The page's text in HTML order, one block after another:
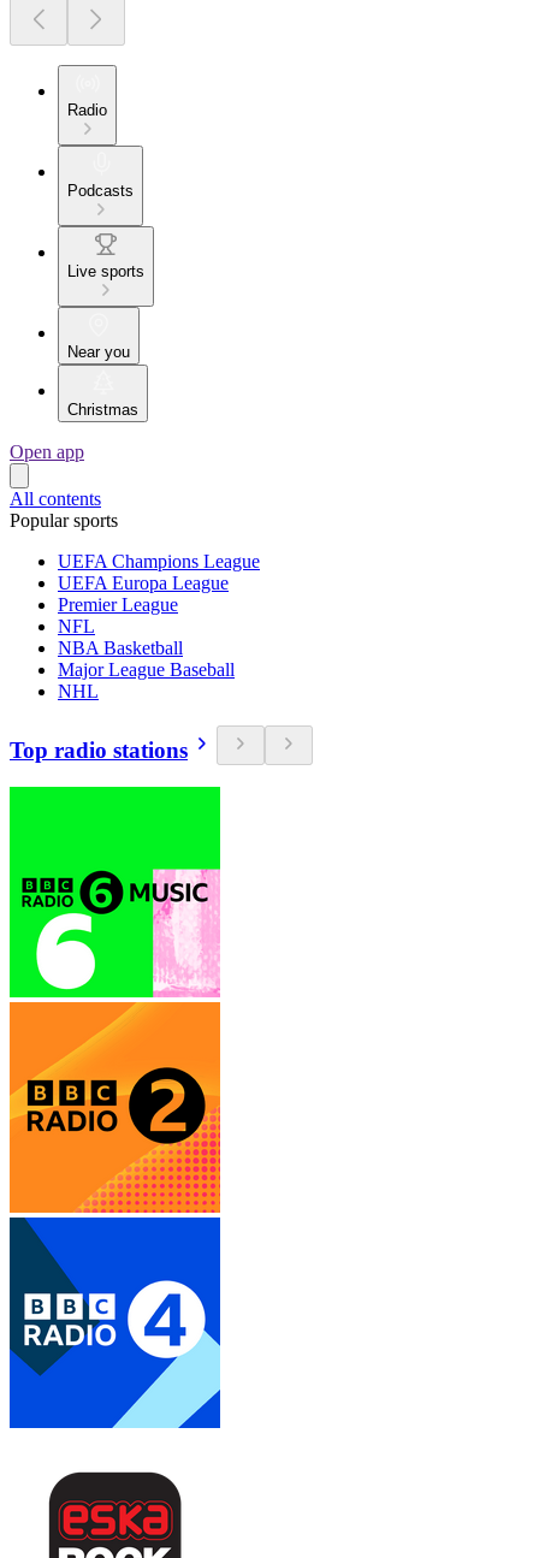
Radio
Podcasts
Live sports
Near you
Christmas
Open app
All contents
Popular sports
UEFA Champions League
UEFA Europa League
Premier League
NFL
NBA Basketball
Major League Baseball
NHL
Top radio stations